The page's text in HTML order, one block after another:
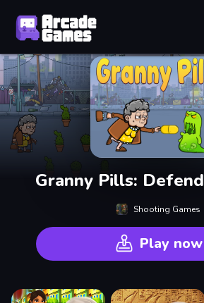
Granny Pills:
Shooting Games
Play now